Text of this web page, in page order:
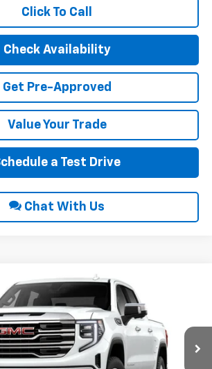
Click To Call
Check Availability
Get Pre-Approved
Value Your Trade
a Test Drive
Chat With Us
1500SLT
Ext. Int.
$66,015
INTERNET PRICE